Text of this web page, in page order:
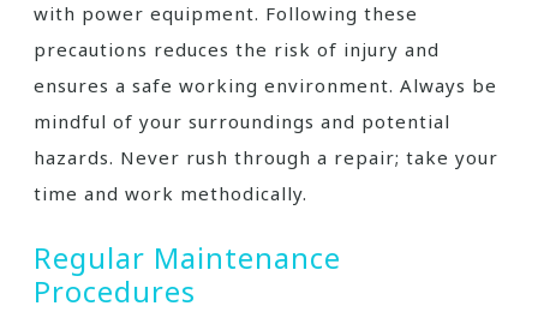
with power equipment. Following these
precautions reduces the risk of injury and
ensures a safe working environment. Always be
mindful of your surroundings and potential
hazards. Never rush through a repair; take your
time and work methodically.
Regular Maintenance
Procedures